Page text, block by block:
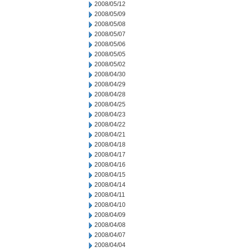
2008/05/12
2008/05/09
2008/05/08
2008/05/07
2008/05/06
2008/05/05
2008/05/02
2008/04/30
2008/04/29
2008/04/28
2008/04/25
2008/04/23
2008/04/22
2008/04/21
2008/04/18
2008/04/17
2008/04/16
2008/04/15
2008/04/14
2008/04/11
2008/04/10
2008/04/09
2008/04/08
2008/04/07
2008/04/04